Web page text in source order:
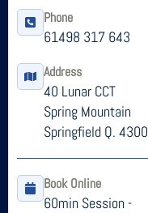
Phone
61498 317 643
Address
40 Lunar CCT
Spring Mountain
Springfield Q. 4300
Book Online
60min Session -